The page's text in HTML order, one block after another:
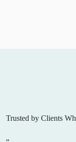
Trusted by Clients